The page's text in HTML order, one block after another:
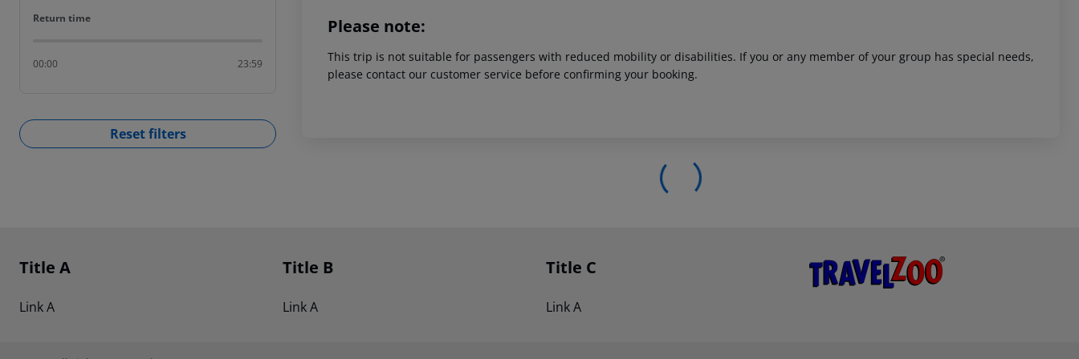
Return time
Return time
00:00 23:59
Reset filters
Please note:
This trip is not suitable for passengers with reduced mobility or disabilities. If you or any member of your group has special needs,
please contact our customer service before confirming your booking.
Footer navigation
Title A
Link A
Title B
Link A
Title C
Link A